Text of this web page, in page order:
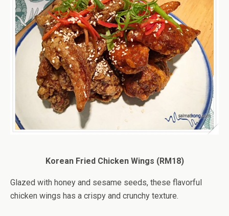
Korean Fried Chicken Wings (RM18)
Glazed with honey and sesame seeds, these flavorful
chicken wings has a crispy and crunchy texture.